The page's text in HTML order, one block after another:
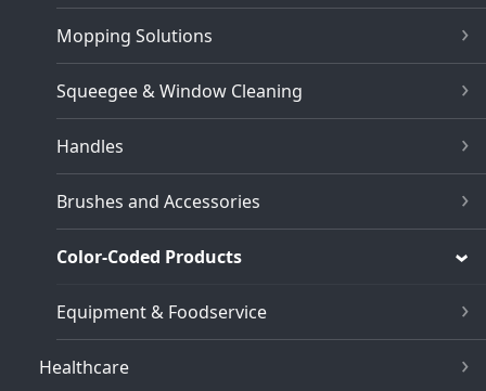
Mopping Solutions
Squeegee & Window Cleaning
Handles
Brushes and Accessories
Color-Coded Products
Equipment & Foodservice
Healthcare